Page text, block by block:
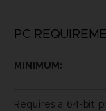
PC
MINIMUM:
Requires a 64-bit